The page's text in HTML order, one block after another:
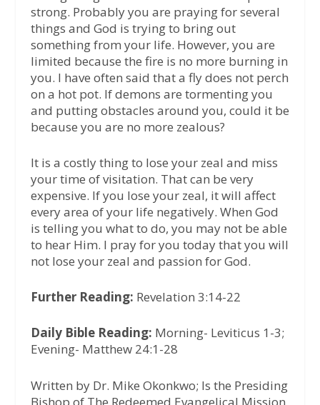
strong. Probably you are praying for several
things and God is trying to bring out
something from your life. However, you are
limited because the fire is no more burning in
you. I have often said that a fly does not perch
on a hot pot. If demons are tormenting you
and putting obstacles around you, could it be
because you are no more zealous?
It is a costly thing to lose your zeal and miss
your time of visitation. That can be very
expensive. If you lose your zeal, it will affect
every area of your life negatively. When God
is telling you what to do, you may not be able
to hear Him. I pray for you today that you will
not lose your zeal and passion for God.
Further Reading: Revelation 3:14-22
Daily Bible Reading: Morning- Leviticus 1-3;
Evening- Matthew 24:1-28
Written by Dr. Mike Okonkwo; Is the Presiding
Bishop of The Redeemed Evangelical Mission